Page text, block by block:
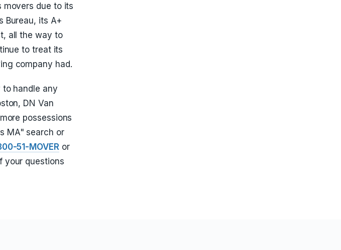
movers due to its
Bureau, its A+
all the way to
to treat its
company had.
to handle any
DN Van
possessions
MA" search or
51-MOVERor
your questions